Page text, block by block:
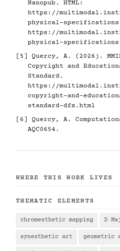
Nanopub. HTML:
https://
physical-
https://
physical-
[5]
Quercy, A. (2026).
Copyright and
Standard.
https://
copyright-and-
standard-dfx.html
[6]
Quercy, A.
AQC0654.
WHERE THIS WORK LIVES
THEMATIC ELEMENTS
chromesthetic mapping D
synesthetic art geometric